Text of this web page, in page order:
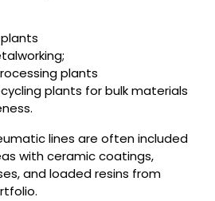
plants
plants for bulk materials
lines are often included
with ceramic coatings,
and loaded resins from